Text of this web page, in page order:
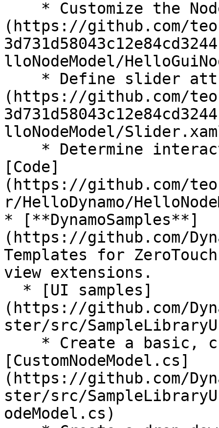
(https://github.com/
lloNodeModel/
(https://github.com/
lloNodeModel/
[Code]
(https://github.com/
r/HelloDynamo/
* [**DynamoSamples**]
(https://github.com/
Templates for
view extensions.
(https://github.com/
ster/src/
[CustomNodeModel.cs]
(https://github.com/
ster/src/
odeModel.cs)